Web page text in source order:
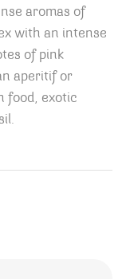
aromas of
with an intense
of pink
aperitif or
food, exotic